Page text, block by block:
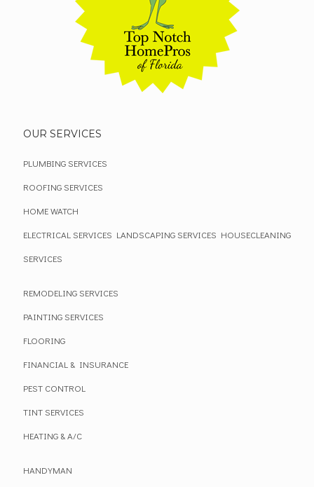
OUR SERVICES
PLUMBING SERVICES
ROOFING SERVICES
HOME WATCH
ELECTRICAL SERVICES LANDSCAPING SERVICES HOUSECLEANING
SERVICES
REMODELING SERVICES
PAINTING SERVICES
FLOORING
FINANCIAL & INSURANCE
PEST CONTROL
TINT SERVICES
HEATING & A/C
HANDYMAN